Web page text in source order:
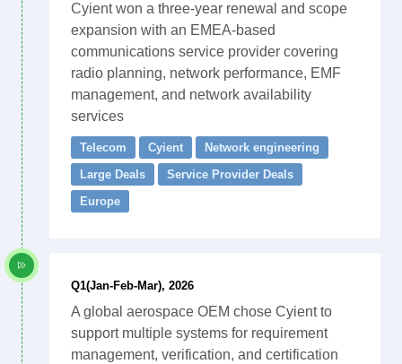
Cyient won a three-year renewal and scope
expansion with an EMEA-based
communications service provider covering
radio planning, network performance, EMF
management, and network availability
services
Telecom Cyient
Network engineering
Large Deals
Service Provider Deals
Europe
Q1(Jan-Feb-Mar), 2026
A global aerospace OEM chose Cyient to
support multiple systems for requirement
management, verification, and certification